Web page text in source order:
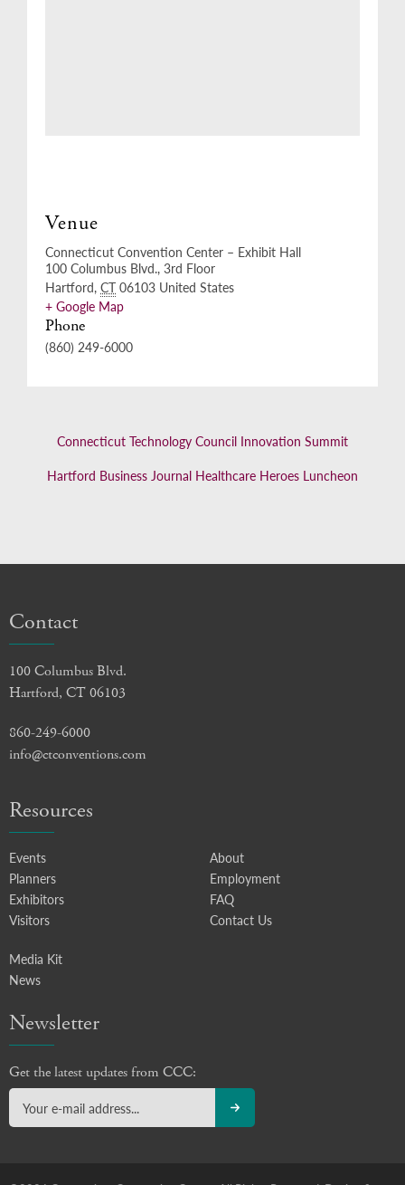
Venue
Connecticut Convention Center – Exhibit Hall
100 Columbus Blvd., 3rd Floor
Hartford, CT 06103 United States
+ Google Map
Phone
(860) 249-6000
Connecticut Technology Council Innovation Summit
Hartford Business Journal Healthcare Heroes Luncheon
Contact
100 Columbus Blvd.
Hartford, CT 06103
860-249-6000
info@ctconventions.com
Resources
Events
Planners
Exhibitors
Visitors
About
Employment
FAQ
Contact Us
Media Kit
News
Newsletter
Get the latest updates from CCC: